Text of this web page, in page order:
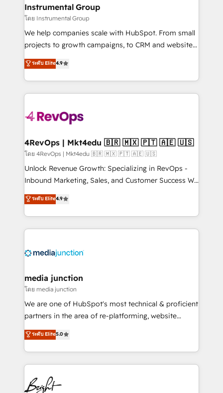
Premier Partner 2023 🌟5 HubSpot Accreditations 🌟
Won HubSpot Theme Challenge 2021 🌟INBOUND’19
HubSpot Rising Star Why us? Harnessing the full
potential of the powerful HubSpot CRM. ✔️A team of
HubSpot experience ✔️Flexible pricing models —
Hourly-fee (assigned one Dedicated HubSpot
requirement). ✔️Helped over 25,000+ customers so
far with our HubSpot solutions. ✔️Bespoke apps &
on-demand bundle services. Connect with us today!
Instrumental Group
โดย Instrumental Group
We help companies scale with HubSpot. From small
projects to growth campaigns, to CRM and websites.
Hire an agency that's experienced in every inch of
HubSpot and willing to work hand-in-hand with your
team to simplify the complex and build a better
experience for your team and customers.
ระดับ Elite4.9
4RevOps | Mkt4edu 🇧🇷 🇲🇽 🇵🇹 🇦🇪 🇺🇸
โดย 4RevOps | Mkt4edu 🇧🇷 🇲🇽 🇵🇹 🇦🇪 🇺🇸
Unlock Revenue Growth: Specializing in RevOps -
Inbound Marketing, Sales, and Customer Success We
specialize in driving revenue growth for companies
across industries through tailored marketing, sales,
and customer success strategies, utilizing RevOps
methodologies. As Latin America's largest HubSpot
offer unparalleled insights. Operating in five
Mexico, USA, and Portugal—we've executed over a
hundred successful operations. Our approach,
rooted in RevOps principles, integrates analysis,
training, planning, and qualification. Leveraging
inbound marketing tactics, we focus on
understanding, nurturing, and converting leads.
competitive market.
ระดับ Elite4.9
media junction
โดย media junction
We are one of HubSpot's most technical & proficient
partners in the area of re-platforming, website
design & development. We specialize in multi-hub
implementations for mid-market & enterprise
companies. We are woman-owned, powered by
coffee, and we ❤️ dogs. We produce award-winning
work for our clients. 🏆2023 Technical Expertise
Impact Award 🏆2022 Technical Expertise Impact
ระดับ Elite5.0